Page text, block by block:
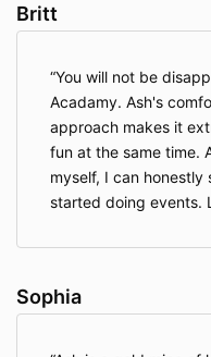
Britt
You will not be
Acadamy. Ash's
approach makes it
fun at the same time.
myself, I can honestly
started doing events.
Sophia